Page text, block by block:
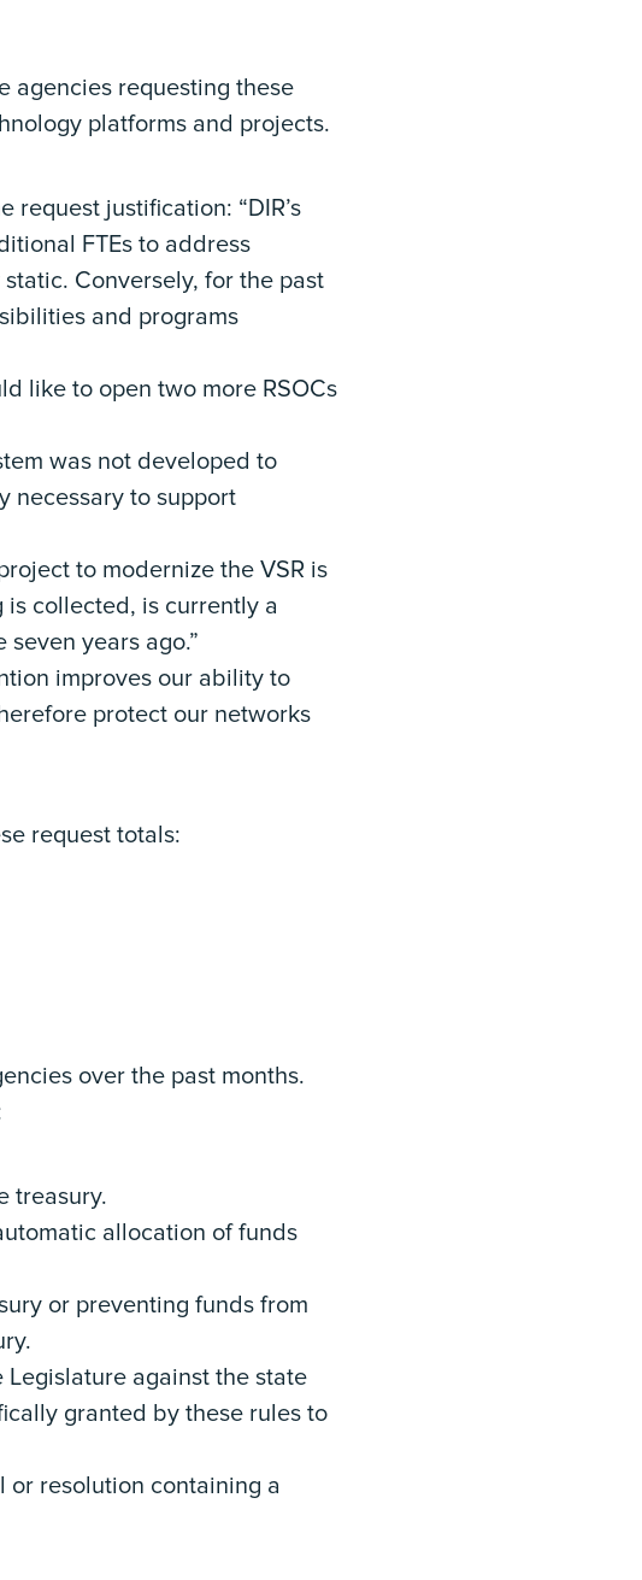
agencies requesting these
platforms and projects.
request justification: “DIR’s
FTEs to address
Conversely, for the past
and programs
like to open two more RSOCs
was not developed to
necessary to support
to modernize the VSR is
collected, is currently a
years ago.”
improves our ability to
protect our networks
request totals:
over the past months.
treasury.
allocation of funds
or preventing funds from
against the state
granted by these rules to
or resolution containing a